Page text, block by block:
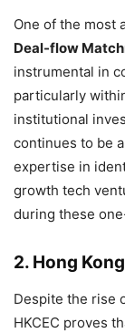
One of the most
Deal-flow
instrumental in
particularly
institutional
continues to be
expertise in
growth tech
during these
2. Hong
Despite the rise
HKCEC proves